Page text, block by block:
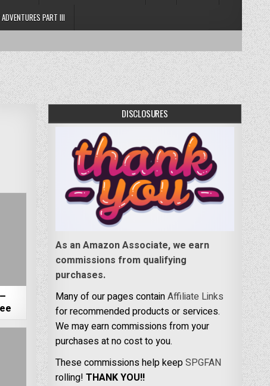
PART III
DISCLOSURES
As an Amazon Associate, we earn
commissions from qualifying
purchases.
Many of our pages containAffiliate Links
for recommended products or services.
We may earn commissions from your
purchases at no cost to you.
These commissions help keepSPGFAN
rolling! THANK YOU!!